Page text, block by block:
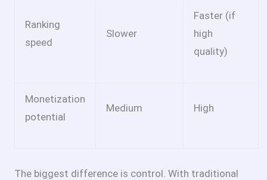
Ranking
speed
Slower
Faster (if
high
quality)
Monetization
potential
Medium High
The biggest difference is control. With traditional